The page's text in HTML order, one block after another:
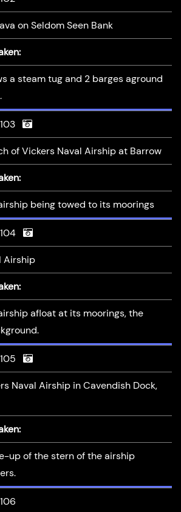
on Seldom Seen Bank
a steam tug and 2 barges aground
of Vickers Naval Airship at Barrow
being towed to its moorings
Airship
afloat at its moorings, the
Naval Airship in Cavendish Dock,
up of the stern of the airship